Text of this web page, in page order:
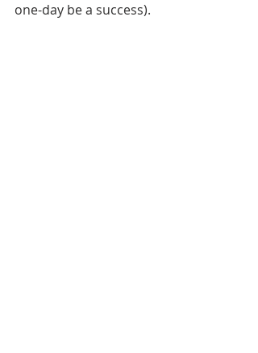
one-day be a success).